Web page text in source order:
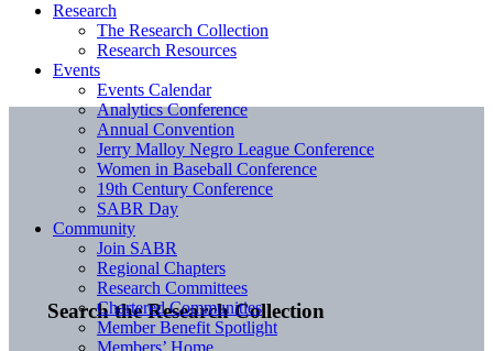
Search the Research Collection
Research
The Research Collection
Research Resources
Events
Events Calendar
Analytics Conference
Annual Convention
Jerry Malloy Negro League Conference
Women in Baseball Conference
19th Century Conference
SABR Day
Community
Join SABR
Regional Chapters
Research Committees
Chartered Communities
Member Benefit Spotlight
Members’ Home